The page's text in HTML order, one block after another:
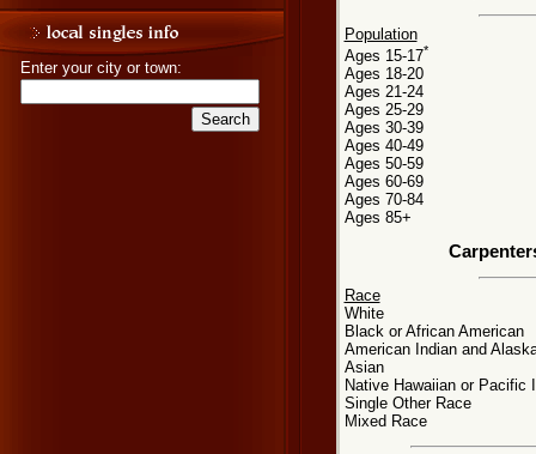
Enter your city or town:
Population
Ages 15-17*
Ages 18-20
Ages 21-24
Ages 25-29
Ages 30-39
Ages 40-49
Ages 50-59
Ages 60-69
Ages 70-84
Ages 85+
Race
White
Black or African American
American Indian and
Asian
Native Hawaiian or Pacific
Single Other Race
Mixed Race